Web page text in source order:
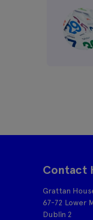
Contact
Grattan
67-72 Lower
Dublin 2